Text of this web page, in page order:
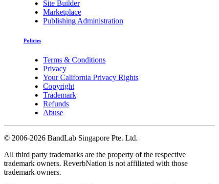
Site Builder
Marketplace
Publishing Administration
Policies
Terms & Conditions
Privacy
Your California Privacy Rights
Copyright
Trademark
Refunds
Abuse
© 2006-2026 BandLab Singapore Pte. Ltd.
All third party trademarks are the property of the respective
trademark owners. ReverbNation is not affiliated with those
trademark owners.